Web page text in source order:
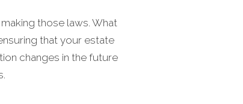
those laws. What
that your estate
changes in the future